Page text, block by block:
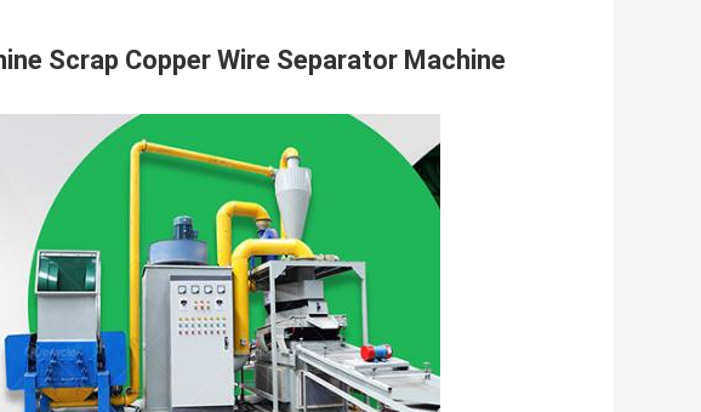
Scrap Copper Wire Separator Machine